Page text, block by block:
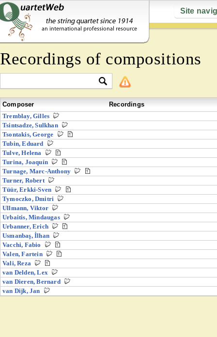
Site
Recordings of compositions
Composer
Recordings
Tremblay, Gilles
Tsintsadze, Sulkhan
Tsontakis, George
Tubin, Eduard
Tulve, Helena
Turina, Joaquín
Turnage, Marc-Anthony
Turner, Robert
Tüür, Erkki-Sven
Tymoczko, Dmitri
Ullmann, Viktor
Urbaitis, Mindaugas
Urbanner, Erich
Usmanbaş, İlhan
Vacchi, Fabio
Valen, Fartein
Vali, Reza
van Delden, Lex
van Dieren, Bernard
van Dijk, Jan